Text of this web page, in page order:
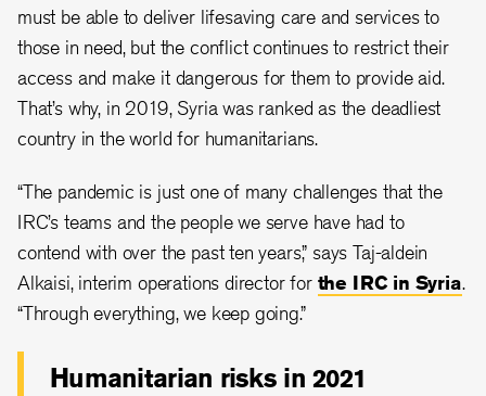
must be able to deliver lifesaving care and services to
those in need, but the conflict continues to restrict their
access and make it dangerous for them to provide aid.
That’s why, in 2019, Syria was ranked as the deadliest
country in the world for humanitarians.
“The pandemic is just one of many challenges that the
IRC’s teams and the people we serve have had to
contend with over the past ten years,” says Taj-aldein
Alkaisi, interim operations director for the IRC in Syria.
“Through everything, we keep going.”
Humanitarian risks in 2021